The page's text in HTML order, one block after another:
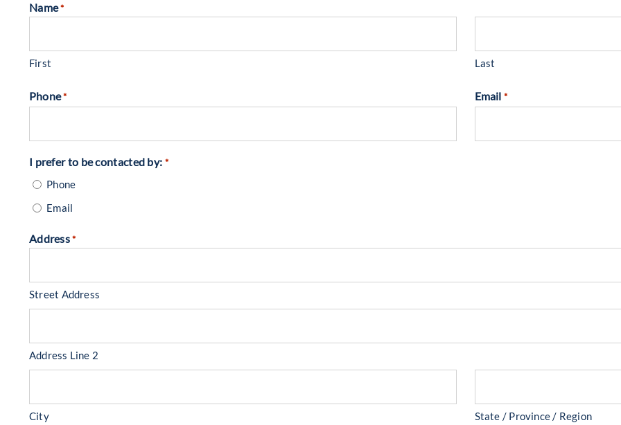
Name *
First Last
Phone * Email *
I prefer to be contacted by: *
Phone
Email
Address *
Street Address
Address Line 2
City State / Province / Region